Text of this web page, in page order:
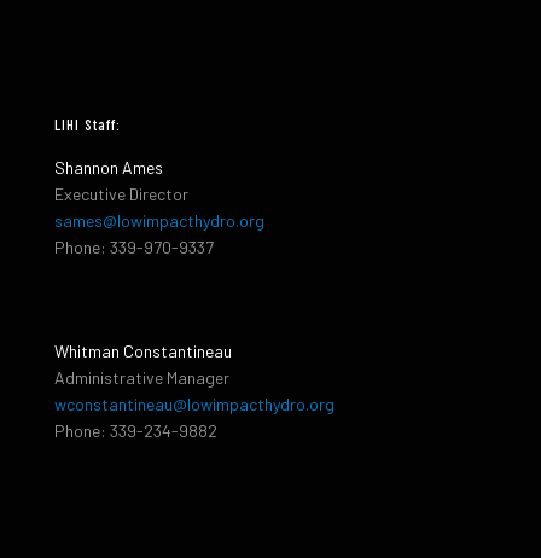
LIHI Staff:
Shannon Ames
Executive Director
sames@lowimpacthydro.org
Phone: 339-970-9337
Whitman Constantineau
Administrative Manager
wconstantineau@lowimpacthydro.org
Phone: 339-234-9882